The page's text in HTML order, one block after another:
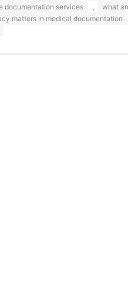
documentation services what
matters in medical documentation